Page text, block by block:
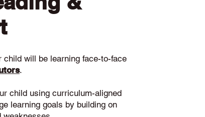
will be learning face-to-face
.
child using curriculum-aligned
learning goals by building on